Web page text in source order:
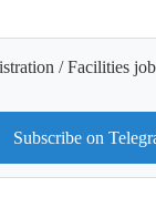
/ Facilities
Subscribe on